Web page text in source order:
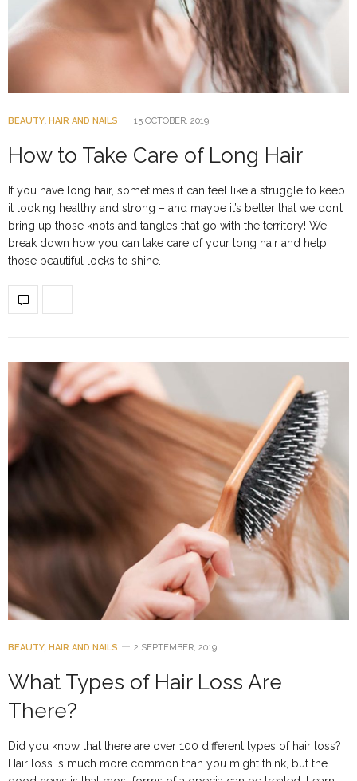
BEAUTY, HAIR AND NAILS 15 OCTOBER, 2019
How to Take Care of Long Hair
If you have long hair, sometimes it can feel like a struggle to keep
it looking healthy and strong – and maybe it’s better that we don’t
bring up those knots and tangles that go with the territory! We
break down how you can take care of your long hair and help
those beautiful locks to shine.
BEAUTY, HAIR AND NAILS 2 SEPTEMBER, 2019
What Types of Hair Loss Are
There?
Did you know that there are over 100 different types of hair loss?
Hair loss is much more common than you might think, but the